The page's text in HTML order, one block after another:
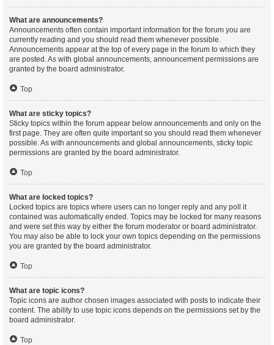
What are announcements?
Announcements often contain important information for the forum you are
currently reading and you should read them whenever possible.
Announcements appear at the top of every page in the forum to which they
are posted. As with global announcements, announcement permissions are
granted by the board administrator.
Top
What are sticky topics?
Sticky topics within the forum appear below announcements and only on the
first page. They are often quite important so you should read them whenever
possible. As with announcements and global announcements, sticky topic
permissions are granted by the board administrator.
Top
What are locked topics?
Locked topics are topics where users can no longer reply and any poll it
contained was automatically ended. Topics may be locked for many reasons
and were set this way by either the forum moderator or board administrator.
You may also be able to lock your own topics depending on the permissions
you are granted by the board administrator.
Top
What are topic icons?
Topic icons are author chosen images associated with posts to indicate their
content. The ability to use topic icons depends on the permissions set by the
board administrator.
Top